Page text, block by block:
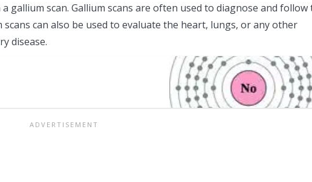
gallium scan. Gallium scans are often used to diagnose and follow
can also be used to evaluate the heart, lungs, or any other
disease.